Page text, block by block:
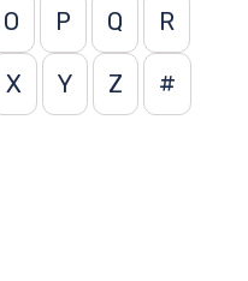
O P Q R
X Y Z #